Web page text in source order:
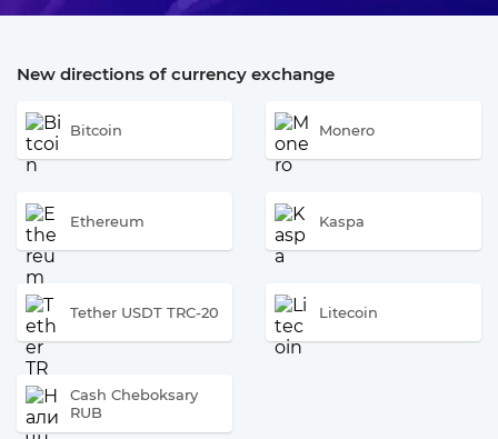
New directions of currency exchange
Bitcoin Monero
Ethereum Kaspa
Tether USDT TRC-20 Litecoin
Cash Cheboksary
RUB